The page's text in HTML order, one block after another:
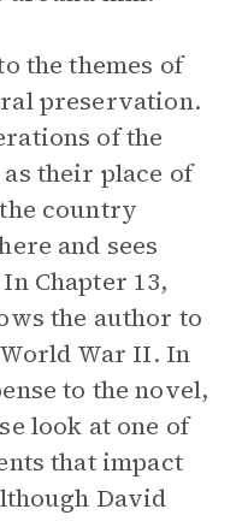
the themes of
preservation.
of the
their place of
country
and sees
Chapter 13,
the author to
War II. In
to the novel,
look at one of
that impact
David